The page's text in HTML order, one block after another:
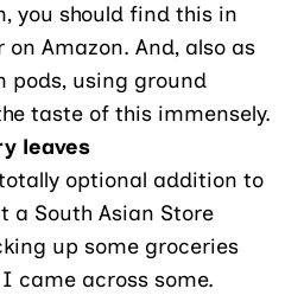
you should find this in
Amazon. And, also as
pods, using ground
taste of this immensely.
leaves
optional addition to
a South Asian Store
up some groceries
came across some.